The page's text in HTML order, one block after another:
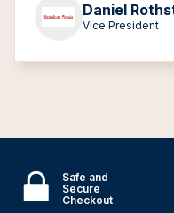
Daniel
Vice President
Safe and
Secure
Checkout